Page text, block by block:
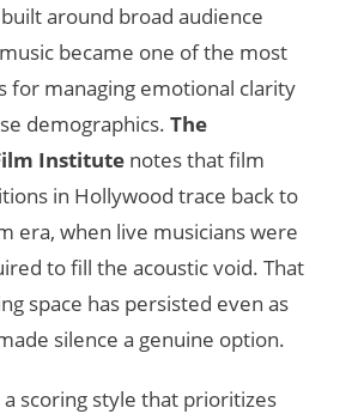
around broad audience
became one of the most
for managing emotional clarity
demographics. The
Institute notes that film
in Hollywood trace back to
era, when live musicians were
to fill the acoustic void. That
space has persisted even as
silence a genuine option.
scoring style that prioritizes